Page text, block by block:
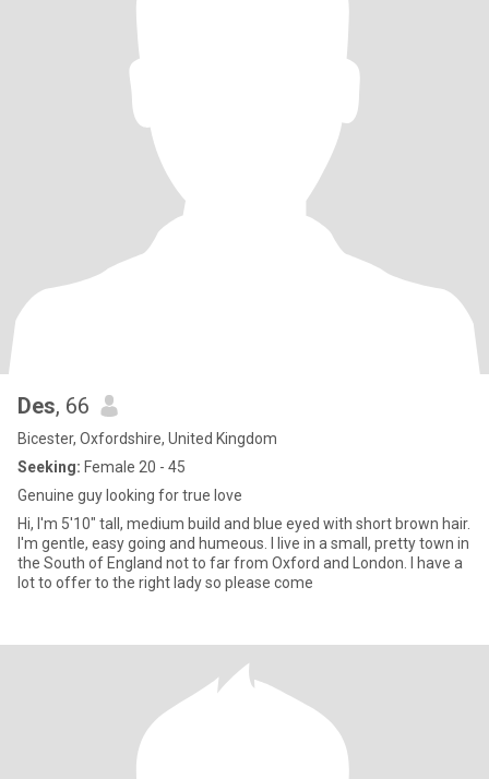
Des, 66
Bicester, Oxfordshire, United Kingdom
Seeking: Female 20 - 45
Genuine guy looking for true love
Hi, I'm 5'10" tall, medium build and blue eyed with short brown hair.
I'm gentle, easy going and humeous. I live in a small, pretty town in
the South of England not to far from Oxford and London. I have a
lot to offer to the right lady so please come